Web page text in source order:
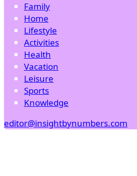
Family
Home
Lifestyle
Activities
Health
Vacation
Leisure
Sports
Knowledge
editor@insightbynumbers.com